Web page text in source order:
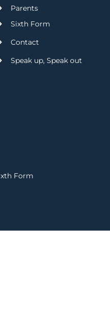
Parents
Sixth Form
Contact
Speak up, Speak out
Form